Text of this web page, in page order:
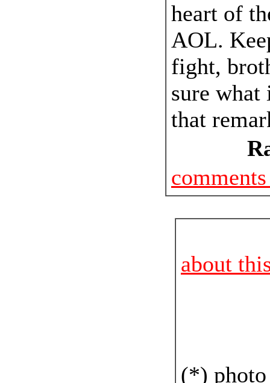
heart of
AOL.
fight,
sure what
that
about
(*) photo